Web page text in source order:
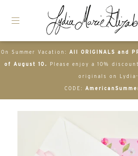
On Summer Vacation: All ORIGINALS and
of August 10. Please enjoy a 10%
originals on Lydia-
CODE: